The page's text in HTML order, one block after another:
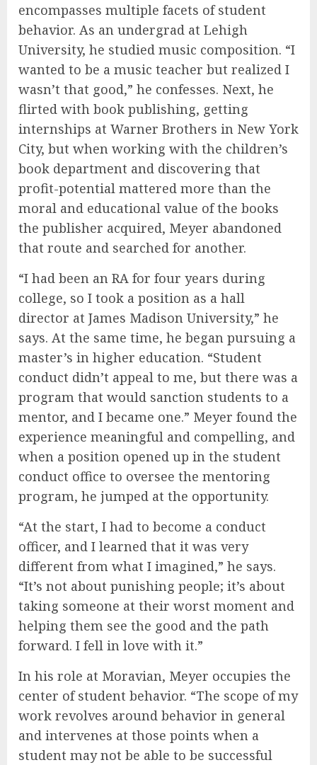
encompasses multiple facets of student
behavior. As an undergrad at Lehigh
University, he studied music composition. “I
wanted to be a music teacher but realized I
wasn’t that good,” he confesses. Next, he
flirted with book publishing, getting
internships at Warner Brothers in New York
City, but when working with the children’s
book department and discovering that
profit-potential mattered more than the
moral and educational value of the books
the publisher acquired, Meyer abandoned
that route and searched for another.
“I had been an RA for four years during
college, so I took a position as a hall
director at James Madison University,” he
says. At the same time, he began pursuing a
master’s in higher education. “Student
conduct didn’t appeal to me, but there was a
program that would sanction students to a
mentor, and I became one.” Meyer found the
experience meaningful and compelling, and
when a position opened up in the student
conduct office to oversee the mentoring
program, he jumped at the opportunity.
“At the start, I had to become a conduct
officer, and I learned that it was very
different from what I imagined,” he says.
“It’s not about punishing people; it’s about
taking someone at their worst moment and
helping them see the good and the path
forward. I fell in love with it.”
In his role at Moravian, Meyer occupies the
center of student behavior. “The scope of my
work revolves around behavior in general
and intervenes at those points when a
student may not be able to be successful